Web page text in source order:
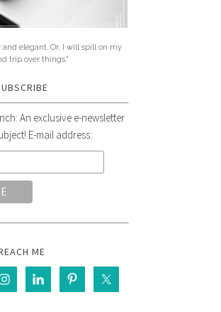
and elegant. Or, I will spill on my
trip over things."
An exclusive e-newsletter
E-mail address:
ME